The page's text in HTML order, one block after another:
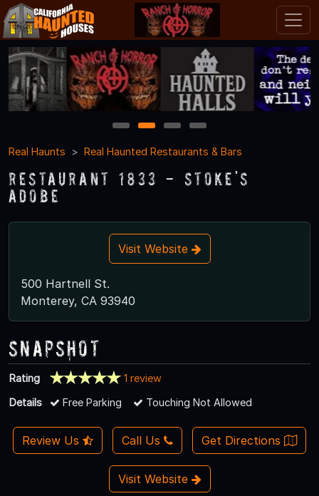
1 2 3
4
Real Haunts
Real Haunted Restaurants & Bars
Restaurant 1833 - Stoke's
Adobe
Visit Website
500 Hartnell St.
Monterey, CA 93940
Snapshot
Rating
1 review
Details
Free Parking Touching Not Allowed
Review Us Call Us Get Directions
Visit Website